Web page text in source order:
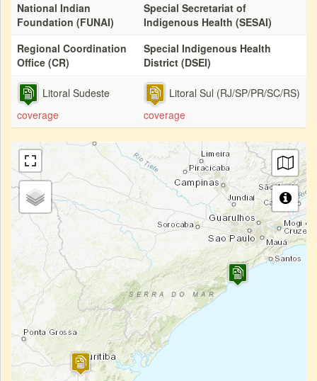
National Indian
Foundation (FUNAI)
Special Secretariat of
Indigenous Health (SESAI)
Regional Coordination
Office (CR)
Special Indigenous Health
District (DSEI)
Litoral Sudeste
coverage
Litoral Sul (RJ/SP/PR/SC/RS)
coverage